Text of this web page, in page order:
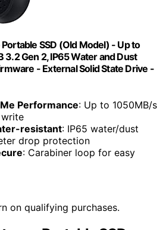
SSD (Old Model) - Up to
3.2 Gen 2, IP65 Water and Dust
- External Solid State Drive -
Performance: Up to 1050MB/s
write
resistant: IP65 water/dust
drop protection
: Carabiner loop for easy
on qualifying purchases.